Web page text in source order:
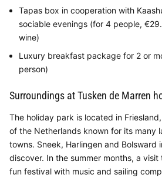
Tapas box in cooperation with
sociable evenings (for 4 people,
wine)
Luxury breakfast package for 2 or
person)
Surroundings at Tusken de Marren
The holiday park is located in
of the Netherlands known for its many
towns. Sneek, Harlingen and Bolsward
discover. In the summer months, a visit
fun festival with music and sailing